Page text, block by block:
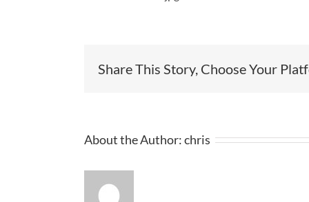
Share This Story, Choose Your
About the Author:chris